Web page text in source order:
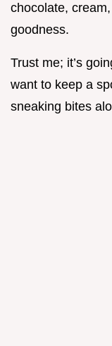
chocolate,
goodness.
Trust me; it’s
want to keep a
sneaking bites